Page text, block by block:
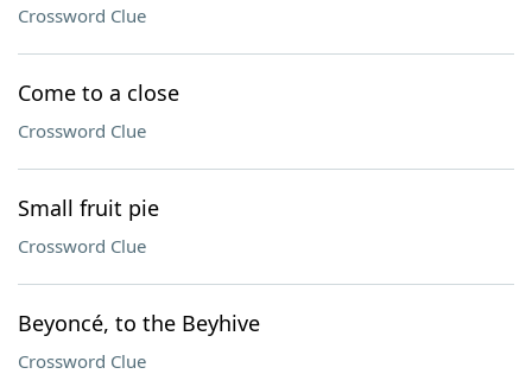
Crossword Clue
Come to a close
Crossword Clue
Small fruit pie
Crossword Clue
Beyoncé, to the Beyhive
Crossword Clue